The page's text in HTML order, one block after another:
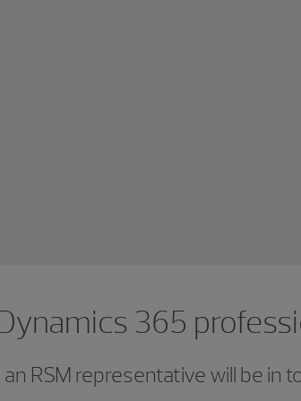
365
RSM representative will be in